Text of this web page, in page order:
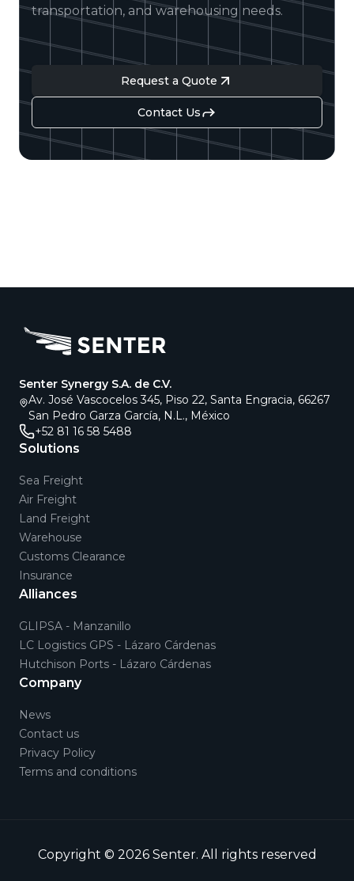
transportation, and warehousing needs.
Request a Quote
Contact Us
Senter Synergy S.A. de C.V.
Av. José Vascocelos 345, Piso 22, Santa Engracia, 66267
San Pedro Garza García, N.L., México
+52 81 16 58 5488
Solutions
Sea Freight
Air Freight
Land Freight
Warehouse
Customs Clearance
Insurance
Alliances
GLIPSA - Manzanillo
LC Logistics GPS - Lázaro Cárdenas
Hutchison Ports - Lázaro Cárdenas
Company
News
Contact us
Privacy Policy
Terms and conditions
Copyright © 2026 Senter. All rights reserved